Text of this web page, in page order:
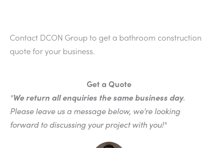
Contact DCON Group to get a bathroom construction
quote for your business.
Get a Quote
"We return all enquiries the same business day.
Please leave us a message below, we're looking
forward to discussing your project with you!"